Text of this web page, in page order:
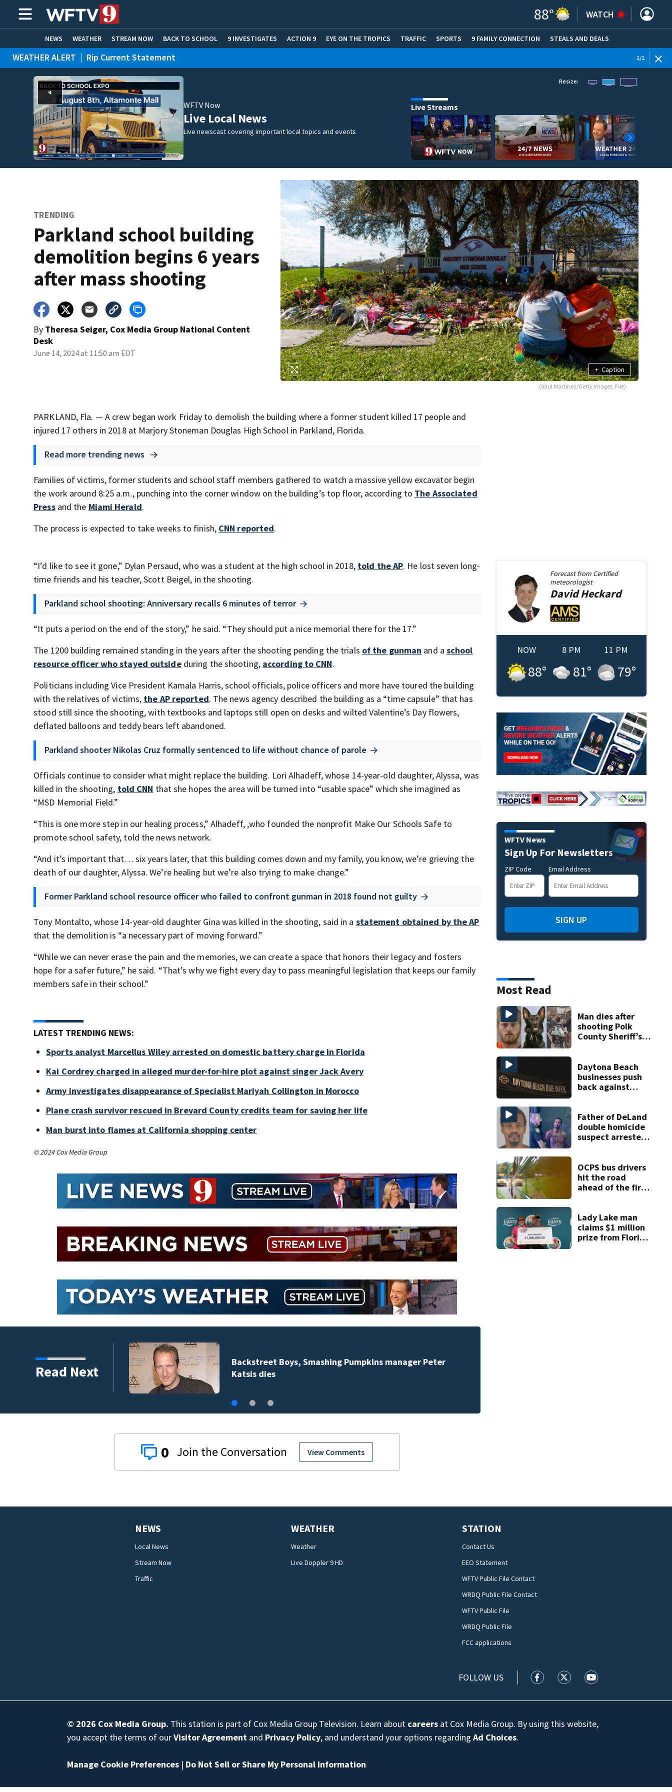
88° WATCH
NEWS WEATHER STREAM NOW BACK TO SCHOOL 9 INVESTIGATES ACTION 9 EYE ON THE TROPICS TRAFFIC SPORTS 9 FAMILY CONNECTION STEALS AND DEALS
HOME EXPERTS CARE CONNECT
WEATHER ALERT | Rip Current Statement 1/1
WFTV Now
Live Local News
Live newscast covering important local topics and events
Resize:
Live Streams
TRENDING
Parkland school building
demolition begins 6 years
after mass shooting
By Theresa Seiger, Cox Media Group National Content
Desk
June 14, 2024 at 11:50 am EDT
+ Caption
(Saul Martinez/Getty Images, File)
PARKLAND, Fla. — A crew began work Friday to demolish the building where a former student killed 17 people and
injured 17 others in 2018 at Marjory Stoneman Douglas High School in Parkland, Florida.
Read more trending news
Families of victims, former students and school staff members gathered to watch a massive yellow excavator begin
the work around 8:25 a.m., punching into the corner window on the building’s top floor, according to The Associated
Pressand the Miami Herald.
The process is expected to take weeks to finish, CNN reported.
“I’d like to see it gone,” Dylan Persaud, who was a student at the high school in 2018, told the AP. He lost seven long-
time friends and his teacher, Scott Beigel, in the shooting.
Parkland school shooting: Anniversary recalls 6 minutes of terror
“It puts a period on the end of the story,” he said. “They should put a nice memorial there for the 17.”
The 1200 building remained standing in the years after the shooting pending the trials of the gunman and a school
resource officer who stayed outsideduring the shooting, according to CNN.
Politicians including Vice President Kamala Harris, school officials, police officers and more have toured the building
with the relatives of victims, the AP reported. The news agency described the building as a “time capsule” that has
stood still since the shooting, with textbooks and laptops still open on desks and wilted Valentine’s Day flowers,
deflated balloons and teddy bears left abandoned.
Parkland shooter Nikolas Cruz formally sentenced to life without chance of parole
Officials continue to consider what might replace the building. Lori Alhadeff, whose 14-year-old daughter, Alyssa, was
killed in the shooting, told CNN that she hopes the area will be turned into “usable space” which she imagined as
“MSD Memorial Field.”
“This is one more step in our healing process,” Alhadeff, ,who founded the nonprofit Make Our Schools Safe to
promote school safety, told the news network.
“And it’s important that… six years later, that this building comes down and my family, you know, we’re grieving the
death of our daughter, Alyssa. We’re healing but we’re also trying to make change.”
Former Parkland school resource officer who failed to confront gunman in 2018 found not guilty
Tony Montalto, whose 14-year-old daughter Gina was killed in the shooting, said in a statement obtained by the AP
that the demolition is “a necessary part of moving forward.”
“While we can never erase the pain and the memories, we can create a space that honors their legacy and fosters
hope for a safer future,” he said. “That’s why we fight every day to pass meaningful legislation that keeps our family
members safe in their school.”
LATEST TRENDING NEWS:
Sports analyst Marcellus Wiley arrested on domestic battery charge in Florida
Kai Cordrey charged in alleged murder-for-hire plot against singer Jack Avery
Army investigates disappearance of Specialist Mariyah Collington in Morocco
Plane crash survivor rescued in Brevard County credits team for saving her life
Man burst into flames at California shopping center
© 2024 Cox Media Group
Read Next
Backstreet Boys, Smashing Pumpkins manager Peter
Katsis dies
0 View Comments
Forecast from Certified
meteorologist
DavidHeckard
NOW
88°
8 PM
81°
11 PM
79°
WFTV News
Sign Up For Newsletters
ZIP Code Email Address
SIGN UP
Most Read
Man dies after
shooting Polk
County Sheriff’s
Daytona Beach
businesses push
back against
Father of DeLand
double homicide
suspect arrested
OCPS bus drivers
hit the road
ahead of the first
Lady Lake man
claims $1 million
prize from Florida
NEWS
Local News
Stream Now
Traffic
WEATHER
Weather
Live Doppler 9 HD
STATION
Contact Us
EEO Statement
WFTV Public File Contact
WRDQ Public File Contact
WFTV Public File
WRDQ Public File
FCC applications
FOLLOW US WFTV facebook feed(Opens a new
WFTV twitter feed(Opens a
WFTV youtube
© 2026 Cox Media Group. This station is part of Cox Media Group Television. Learn about careers at Cox Media Group. By using this website,
you accept the terms of ourVisitor Agreement and Privacy Policy, and understand your options regardingAd Choices.
Manage Cookie Preferences | Do Not Sell or Share My Personal Information